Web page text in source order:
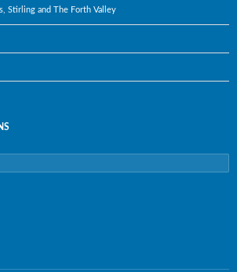
Stirling and The Forth Valley